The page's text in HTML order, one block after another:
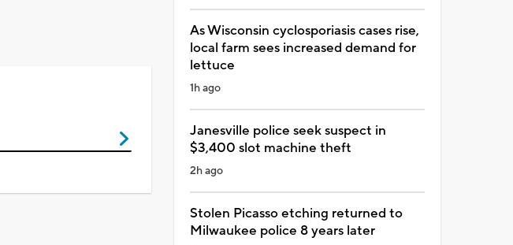
As Wisconsin cyclosporiasis cases rise,
local farm sees increased demand for
lettuce
1h ago
Janesville police seek suspect in
$3,400 slot machine theft
2h ago
Stolen Picasso etching returned to
Milwaukee police 8 years later